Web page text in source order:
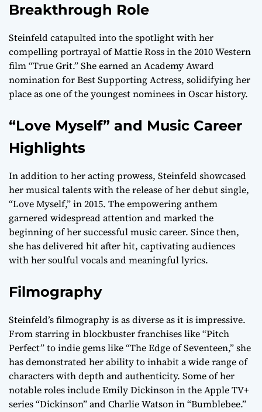
Breakthrough Role
Steinfeld catapulted into the spotlight with her
compelling portrayal of Mattie Ross in the 2010 Western
film “True Grit.” She earned an Academy Award
nomination for Best Supporting Actress, solidifying her
place as one of the youngest nominees in Oscar history.
“Love Myself” and Music Career
Highlights
In addition to her acting prowess, Steinfeld showcased
her musical talents with the release of her debut single,
“Love Myself,” in 2015. The empowering anthem
garnered widespread attention and marked the
beginning of her successful music career. Since then,
she has delivered hit after hit, captivating audiences
with her soulful vocals and meaningful lyrics.
Filmography
Steinfeld’s filmography is as diverse as it is impressive.
From starring in blockbuster franchises like “Pitch
Perfect” to indie gems like “The Edge of Seventeen,” she
has demonstrated her ability to inhabit a wide range of
characters with depth and authenticity. Some of her
notable roles include Emily Dickinson in the Apple TV+
series “Dickinson” and Charlie Watson in “Bumblebee.”